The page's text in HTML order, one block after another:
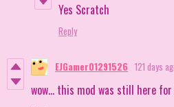
Yes Scratch
Reply
EJGamer01291526 121 days
wow… this mod was still here